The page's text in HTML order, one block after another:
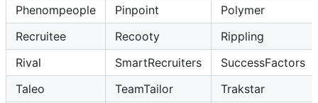
Phenompeople
Pinpoint
Polymer
Recruitee
Recooty
Rippling
Rival
SmartRecruiters
SuccessFactors
Taleo
TeamTailor
Trakstar